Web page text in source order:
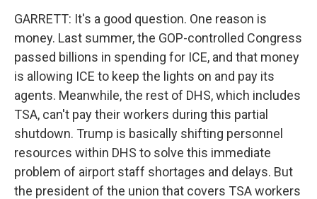
GARRETT: It's a good question. One reason is
money. Last summer, the GOP-controlled Congress
passed billions in spending for ICE, and that money
is allowing ICE to keep the lights on and pay its
agents. Meanwhile, the rest of DHS, which includes
TSA, can't pay their workers during this partial
shutdown. Trump is basically shifting personnel
resources within DHS to solve this immediate
problem of airport staff shortages and delays. But
the president of the union that covers TSA workers